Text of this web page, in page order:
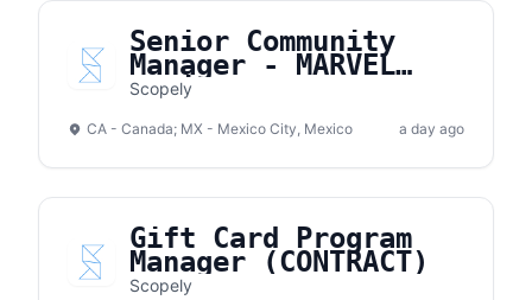
Senior Community
Manager - MARVEL
Scopely
CA - Canada; MX - Mexico City, Mexico a day ago
Gift Card Program
Manager (CONTRACT)
Scopely